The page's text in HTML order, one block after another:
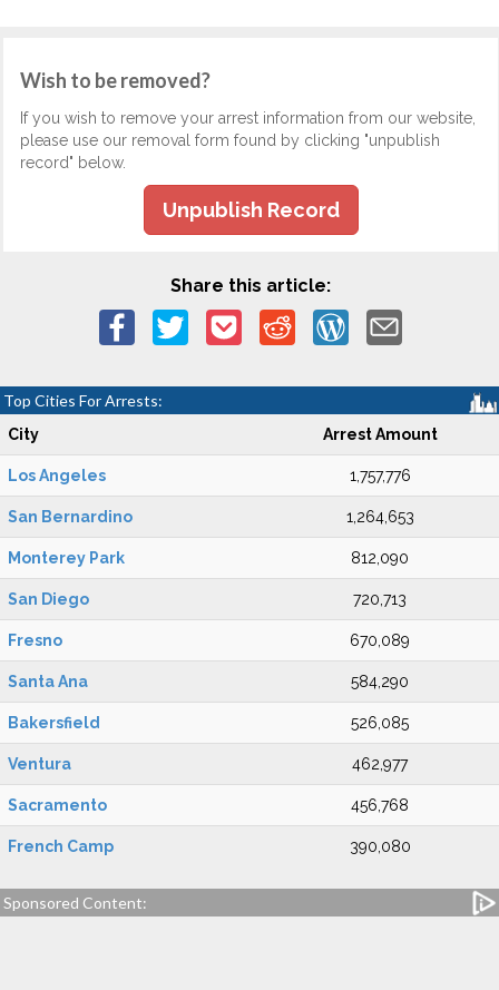
Wish to be removed?
If you wish to remove your arrest information from our website,
please use our removal form found by clicking "unpublish
record" below.
Unpublish Record
Share this article:
Top Cities For Arrests:
City Arrest Amount
Los Angeles 1,757,776
San Bernardino 1,264,653
Monterey Park 812,090
San Diego 720,713
Fresno 670,089
Santa Ana 584,290
Bakersfield 526,085
Ventura 462,977
Sacramento 456,768
French Camp 390,080
Sponsored Content: